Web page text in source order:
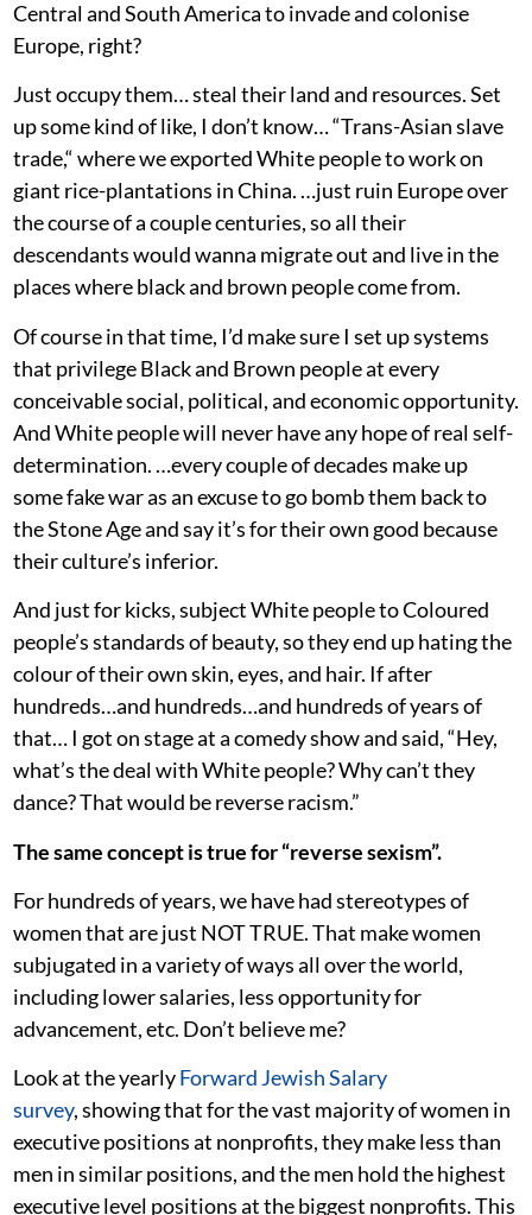
Central and South America to invade and colonise
Europe, right?
Just occupy them… steal their land and resources. Set
up some kind of like, I don’t know… “Trans-Asian slave
trade,“ where we exported White people to work on
giant rice-plantations in China. …just ruin Europe over
the course of a couple centuries, so all their
descendants would wanna migrate out and live in the
places where black and brown people come from.
Of course in that time, I’d make sure I set up systems
that privilege Black and Brown people at every
conceivable social, political, and economic opportunity.
And White people will never have any hope of real self-
determination. …every couple of decades make up
some fake war as an excuse to go bomb them back to
the Stone Age and say it’s for their own good because
their culture’s inferior.
And just for kicks, subject White people to Coloured
people’s standards of beauty, so they end up hating the
colour of their own skin, eyes, and hair. If after
hundreds…and hundreds…and hundreds of years of
that… I got on stage at a comedy show and said, “Hey,
what’s the deal with White people? Why can’t they
dance? That would be reverse racism.”
The same concept is true for “reverse sexism”.
For hundreds of years, we have had stereotypes of
women that are just NOT TRUE. That make women
subjugated in a variety of ways all over the world,
including lower salaries, less opportunity for
advancement, etc. Don’t believe me?
Look at the yearlyForward Jewish Salary
survey, showing that for the vast majority of women in
executive positions at nonprofits, they make less than
men in similar positions, and the men hold the highest
executive level positions at the biggest nonprofits. This